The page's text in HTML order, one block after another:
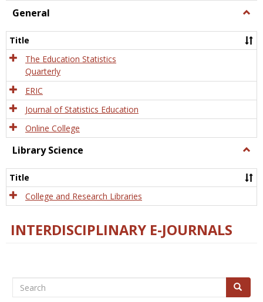
General
Title
The Education Statistics
Quarterly
ERIC
Journal of Statistics Education
Online College
Library Science
Title
College and Research Libraries
INTERDISCIPLINARY E-JOURNALS
Search Search